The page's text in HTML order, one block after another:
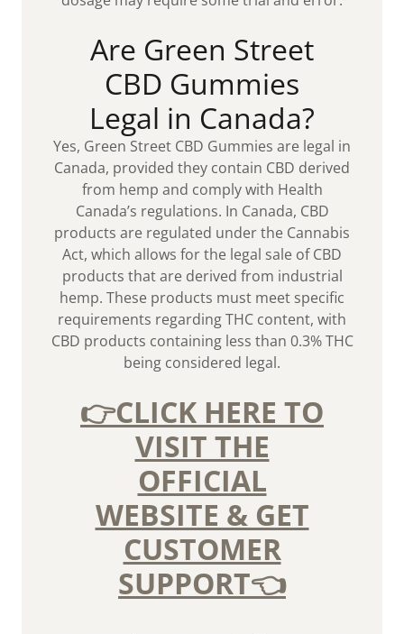
Are Green Street
CBD Gummies
Legal in Canada?
Yes, Green Street CBD Gummies are legal in
Canada, provided they contain CBD derived
from hemp and comply with Health
Canada’s regulations. In Canada, CBD
products are regulated under the Cannabis
Act, which allows for the legal sale of CBD
products that are derived from industrial
hemp. These products must meet specific
requirements regarding THC content, with
CBD products containing less than 0.3% THC
being considered legal.
👉CLICK HERE TO
VISIT THE
OFFICIAL
WEBSITE & GET
CUSTOMER
SUPPORT👈